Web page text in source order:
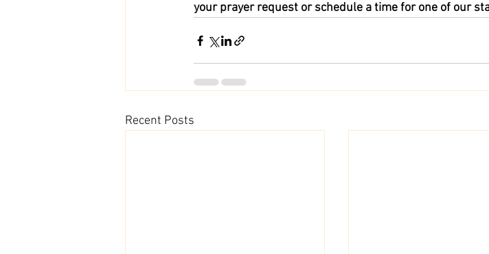
your prayer request or schedule a time for one of our
Recent Posts